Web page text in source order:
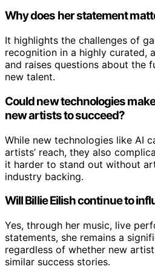
Why does her statement
It highlights the challenges of
recognition in a highly curated,
and raises questions about the
new talent.
Could new technologies
new artists to succeed?
While new technologies like AI
artists’ reach, they also
it harder to stand out without
industry backing.
Will Billie Eilish continue to
Yes, through her music, live
statements, she remains a
regardless of whether new
similar success stories.